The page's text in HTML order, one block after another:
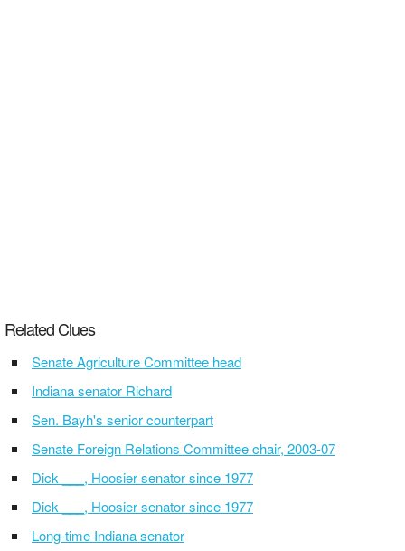
Related Clues
Senate Agriculture Committee head
Indiana senator Richard
Sen. Bayh's senior counterpart
Senate Foreign Relations Committee chair, 2003-07
Dick ___, Hoosier senator since 1977
Dick ___, Hoosier senator since 1977
Long-time Indiana senator